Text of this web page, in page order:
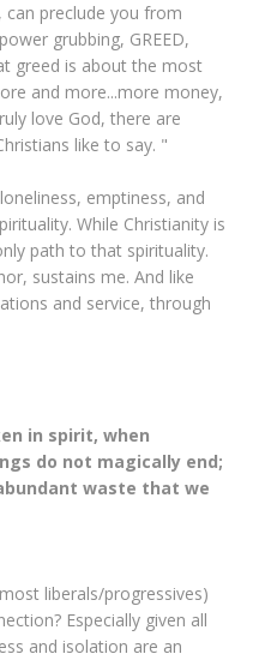
preclude you from
grubbing, GREED,
greed is about the most
and more...more money,
love God, there are
like to say. "
emptiness, and
While Christianity is
path to that spirituality.
sustains me. And like
and service, through
in spirit, when
do not magically end;
waste that we
liberals/progressives)
Especially given all
and isolation are an